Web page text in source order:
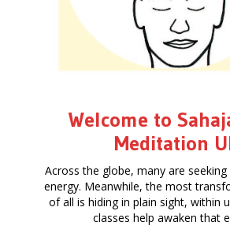
Welcome to
Meditation
Across the globe, many are
energy. Meanwhile, the most
of all is hiding in plain sight, within
classes help awaken that